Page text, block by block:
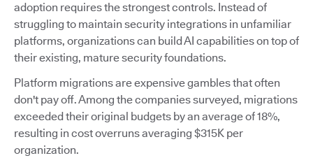
adoption requires the strongest controls. Instead of
struggling to maintain security integrations in unfamiliar
platforms, organizations can build AI capabilities on top of
their existing, mature security foundations.
Platform migrations are expensive gambles that often
don't pay off. Among the companies surveyed, migrations
exceeded their original budgets by an average of 18%,
resulting in cost overruns averaging $315K per
organization.